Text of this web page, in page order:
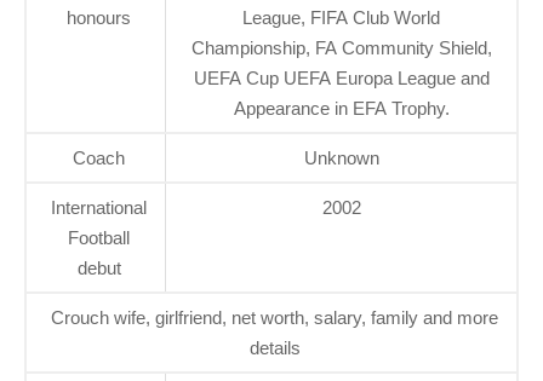
honours
League, FIFA Club World
Championship, FA Community Shield,
UEFA Cup UEFA Europa League and
Appearance in EFA Trophy.
Coach Unknown
International
Football
debut
2002
Crouch wife, girlfriend, net worth, salary, family and more
details